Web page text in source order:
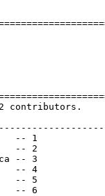
contributors.
-- 1
-- 2
-- 3
-- 5
-- 6